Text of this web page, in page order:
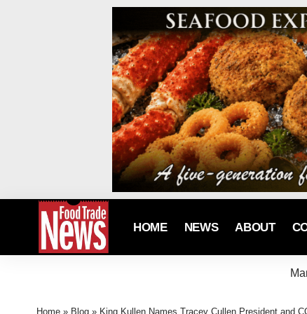
HOME NEWS ABOUT
Home » Blog » King Kullen Names Tracey Cullen President and